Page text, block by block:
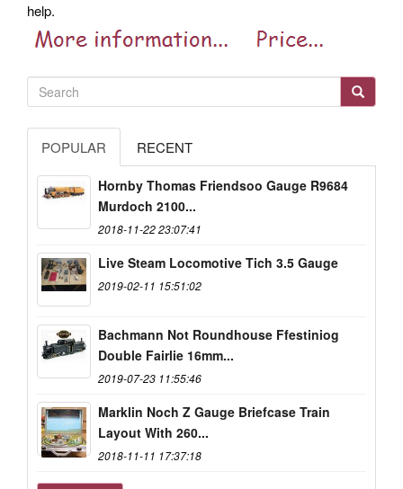
help.
POPULAR RECENT
Hornby Thomas Friendsoo Gauge R9684
Murdoch 2100...
2018-11-22 23:07:41
Live Steam Locomotive Tich 3.5 Gauge
2019-02-11 15:51:02
Bachmann Not Roundhouse Ffestiniog
Double Fairlie 16mm...
2019-07-23 11:55:46
Marklin Noch Z Gauge Briefcase Train
Layout With 260...
2018-11-11 17:37:18